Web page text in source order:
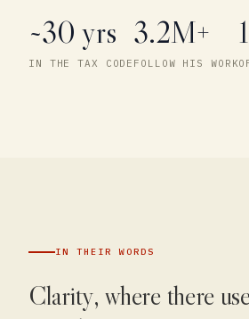
~30 yrs
IN THE TAX CODE
3.2M+
FOLLOW HIS WORK
IN THEIR WORDS
Clarity, where there